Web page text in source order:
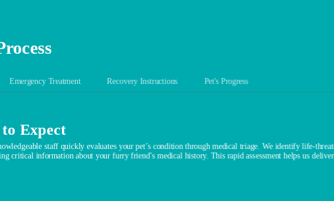
Emergency Treatment Recovery Instructions Pet's Progress
Expect
staff quickly evaluates your pet’s condition through medical triage. We identify life-
critical information about your furry friend’s medical history. This rapid assessment helps us deliver